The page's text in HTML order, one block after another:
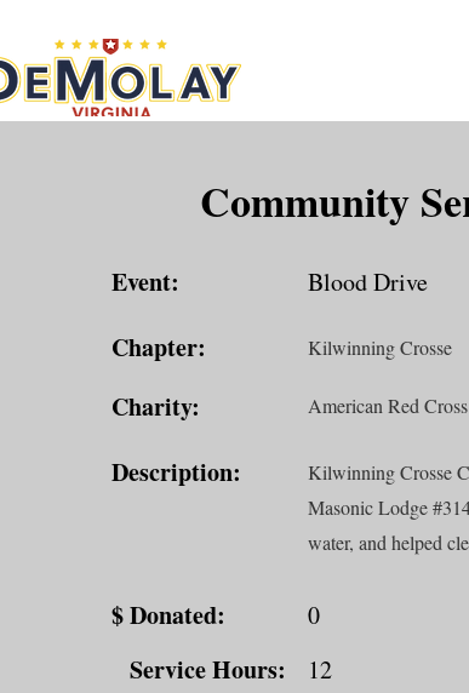
Community
Event:
Chapter:
Charity:
Description:
Blood Drive
Kilwinning Crosse
American Red Cross
Kilwinning Crosse
Masonic Lodge
water, and helped
$ Donated: 0
Service Hours: 12